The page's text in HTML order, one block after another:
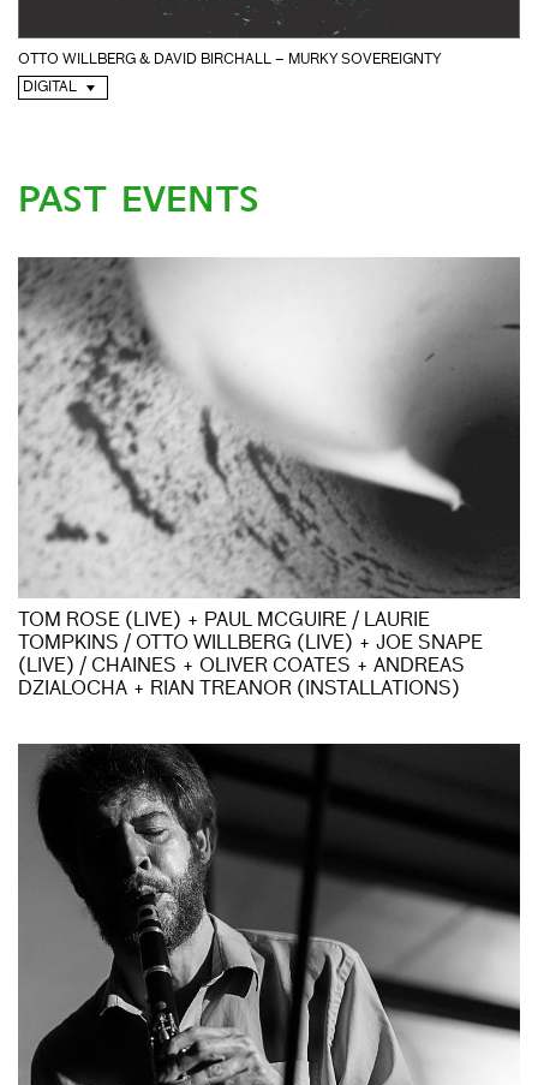
OTTO WILLBERG & DAVID BIRCHALL – MURKY SOVEREIGNTY
DIGITAL
PAST EVENTS
TOM ROSE (LIVE) + PAUL MCGUIRE / LAURIE
TOMPKINS / OTTO WILLBERG (LIVE) + JOE SNAPE
(LIVE) / CHAINES + OLIVER COATES + ANDREAS
DZIALOCHA + RIAN TREANOR (INSTALLATIONS)